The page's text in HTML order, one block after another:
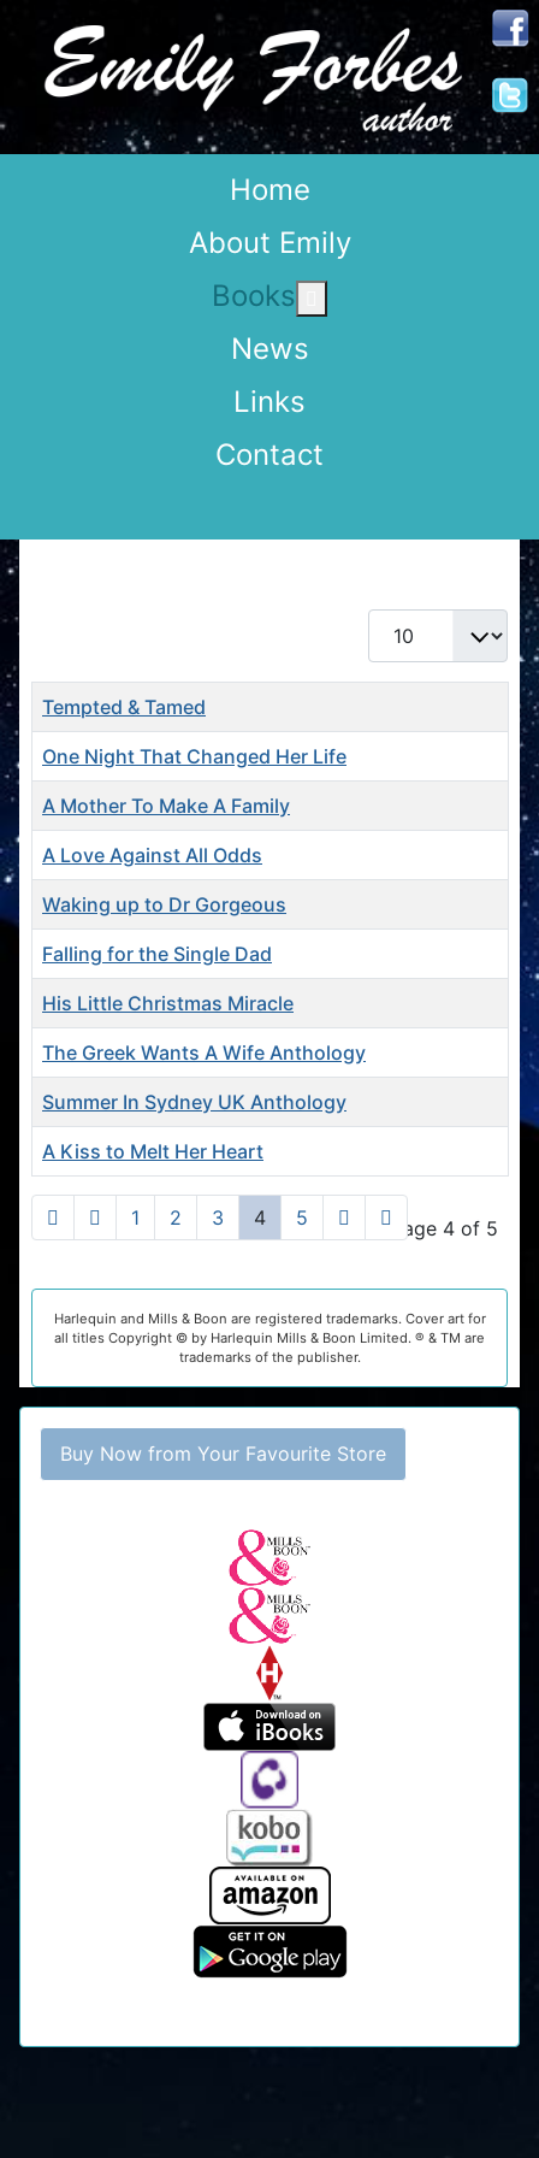
Home
About Emily
Books
News
Links
Contact
Display #
Articles
Title
Tempted & Tamed
One Night That Changed Her Life
A Mother To Make A Family
A Love Against All Odds
Waking up to Dr Gorgeous
Falling for the Single Dad
His Little Christmas Miracle
The Greek Wants A Wife Anthology
Summer In Sydney UK Anthology
A Kiss to Melt Her Heart
Page 4 of 5
1 2 3 4 5
Harlequin and Mills & Boon are registered trademarks. Cover art for
all titles Copyright © by Harlequin Mills & Boon Limited. ® & TM are
trademarks of the publisher.
Buy Now from Your Favourite Store